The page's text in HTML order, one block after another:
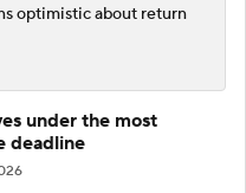
optimistic about return
under the most
deadline